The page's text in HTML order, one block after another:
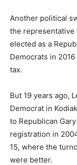
Another political
the representative
elected as a
Democrats in
tax.
But 19 years ago,
Democrat in
to Republican
registration in
15, where the
were better.